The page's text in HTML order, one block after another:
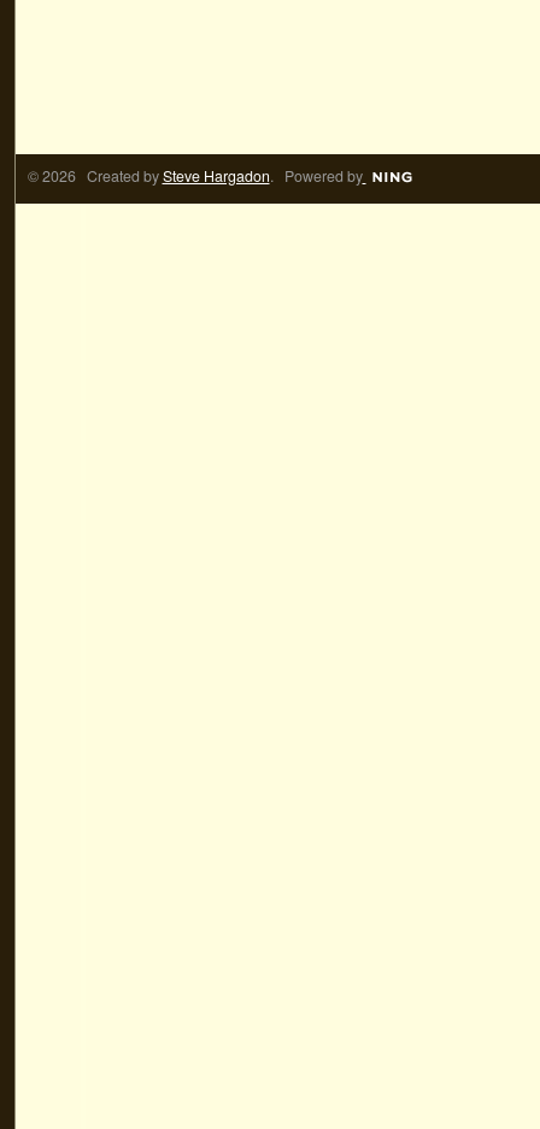
© 2026 Created bySteve Hargadon. Powered by